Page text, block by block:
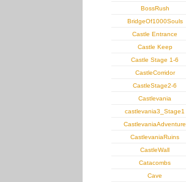
BossRush
BridgeOf1000Souls
Castle Entrance
Castle Keep
Castle Stage 1-6
CastleCorridor
CastleStage2-6
Castlevania
castlevania3_Stage1
CastlevaniaAdventure
CastlevaniaRuins
CastleWall
Catacombs
Cave